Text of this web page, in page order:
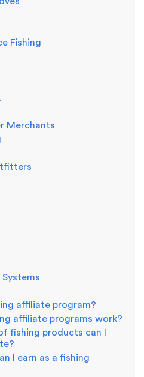
Fishing
Merchants
affiliate program?
affiliate programs work?
fishing products can I
I earn as a fishing